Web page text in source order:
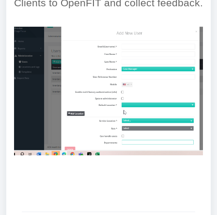
Clients to OpenFIT and collect feedback.